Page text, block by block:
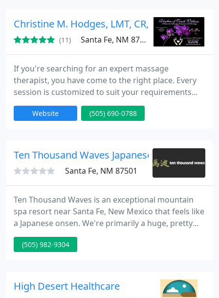
Christine M. Hodges, LMT, CR, CPMT
(11) Santa Fe, NM 87505
If you're searching for an expert massage
therapist, you have come to the right place. Every
session is customized to suit your requirements
integrating various techniques for a blissful and
healing experience. Simply request an appointment
and answer any questions you might have.
Website (505) 690-0788
Ten Thousand Waves Japanese
Santa Fe, NM 87501
Ten Thousand Waves is an exceptional mountain
spa resort near Santa Fe, New Mexico that feels like
a Japanese onsen. We're primarily a huge, pretty
day spa, but for those who plan ahead, we are the
finest destination spa they've ever experienced.
(505) 982-9304
High Desert Healthcare